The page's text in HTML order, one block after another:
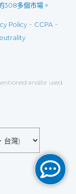
308多個市場。
Policy - CCPA -
and/or used